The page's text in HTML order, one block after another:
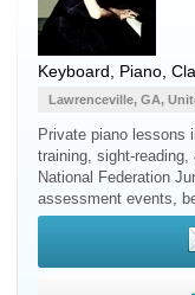
Keyboard Piano ,
Lawrenceville, GA,
Private piano lessons
training, sight-
National Federation
assessment events,